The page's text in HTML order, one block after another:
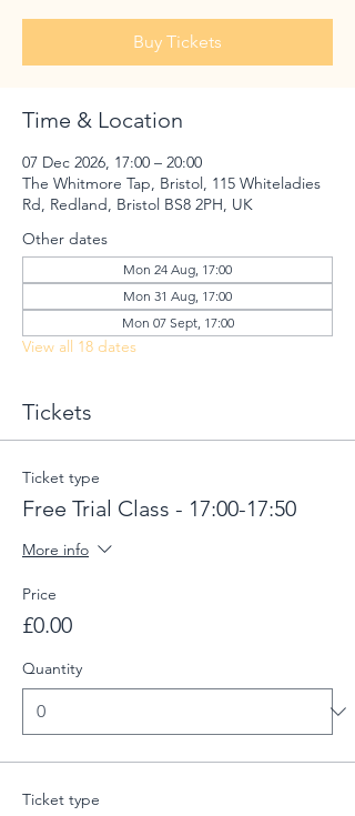
Buy Tickets
Time & Location
07 Dec 2026, 17:00 – 20:00
The Whitmore Tap, Bristol, 115 Whiteladies
Rd, Redland, Bristol BS8 2PH, UK
Other dates
Mon 24 Aug, 17:00
Mon 31 Aug, 17:00
Mon 07 Sept, 17:00
View all 18 dates
Tickets
Ticket type
Free Trial Class - 17:00-17:50
More info
Price
£0.00
Quantity
Ticket type